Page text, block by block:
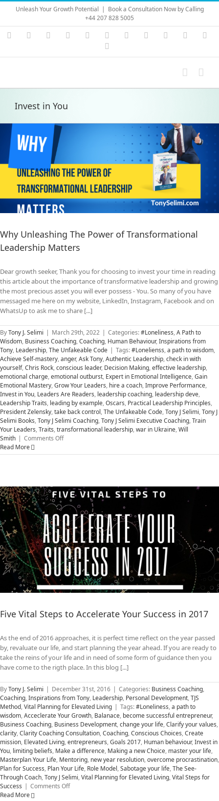
Skip
content
Unleash Your Growth Potential | Book a Consultation Now by Calling
+44 207 828 5005
Instagram
YouTubeFacebook LinkedIn Vimeo Skype PayPal
Invest in You
Why Unleashing The Power of Transformational
Leadership Matters
Dear growth seeker, Thank you for choosing to invest your time in reading
this article about the importance of transformative leadership and growing
the most precious asset you will ever possess - You. So many of you have
messaged me here on my website, LinkedIn, Instagram, Facebook and on
WhatsUp to ask me to share [...]
ByTony J. Selimi | March 29th, 2022 | Categories:#Loneliness,A Path to
Wisdom, Business Coaching,Coaching, Human Behaviour,Inspirations from
Tony, Leadership,The Unfakeable Code | Tags:#Lonelienss,a path to wisdom,
Achieve Self-mastery,anger,Ask Tony,Authentic Leadership,check in with
yourself,Chris Rock,conscious leader, Decision Making,effective leadership,
emotional charge,emotional outburst, Expert in Emotional Intelligence,Gain
Emotional Mastery,Grow Your Leaders, hire a coach,Improve Performance,
Invest in You, Leaders Are Readers, leadership coaching, leadership deve,
Leadership Traits, leading by example,Oscars, Practical Leadership Principles,
President Zelensky,take back control,The Unfakeable Code,Tony J Selimi,Tony J
Selimi Books,Tony J Selimi Coaching,Tony J Selimi Executive Coaching,Train
Your Leaders,Traits,transformational leadership,war in Ukraine,Will
Smith | Comments Offon
Unleashing
Transformational
Leadership
Matters
Read More
Five Vital Steps to Accelerate Your Success in 2017
As the end of 2016 approaches, it is perfect time reflect on the year passed
by, revaluate our life, and start planning the year ahead. If you are ready to
take the reins of your life and in need of some form of guidance then you
have come to the rigth place. In this blog [...]
ByTony J. Selimi | December 31st, 2016 | Categories: Business Coaching,
Coaching,Inspirations from Tony, Leadership, Personal Development,TJS
Method,Vital Planning for Elevated Living | Tags:#Loneliness,a path to
wisdom,Acceclerate Your Growth, Balanace, become successful entrepreneur,
Business Coaching, Business Development,change your life,Clarify your values,
clarity,Clarity Coaching Consultation,Coaching,Conscious Choices,Create
mission, Elevated Living,entrepreneurs,Goals 2017, Human behaviour,Invest in
You, limiting beliefs, Make a difference, Making a new Choice, master your life,
Masterplan Your Life, Mentoring, new year resolution,overcome procrastination,
Plan for Success, Plan Your Life, Role Model,Sabotage your life,The See-
Through Coach,Tony J Selimi,Vital Planning for Elevated Living,Vital Steps for
Success | Comments Offon
Read More